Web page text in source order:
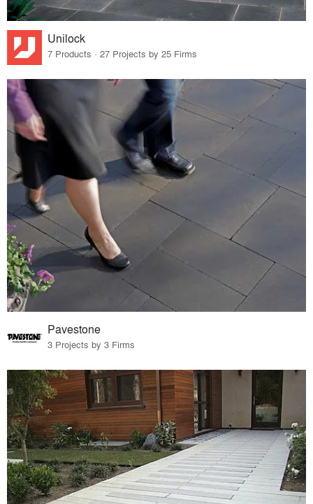
Unilock
7 Products · 27 Projects by 25 Firms
Pavestone
3 Projects by 3 Firms